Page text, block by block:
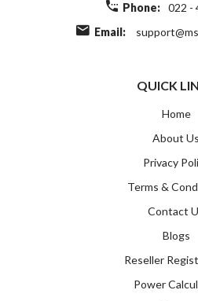
Phone: 022 -
Email:
QUICK
Home
About Us
Privacy
Terms &
Contact
Blogs
Reseller
Power